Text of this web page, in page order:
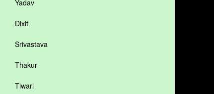
Yadav
Dixit
Srivastava
Thakur
Tiwari